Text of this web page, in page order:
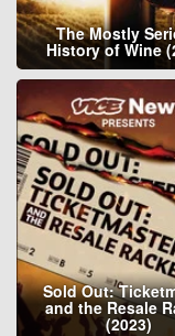
The Mostly
History of Wine
Sold Out:
and the Resale
(2023)